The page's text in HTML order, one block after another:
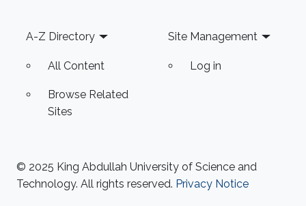
King Abdullah University of Science and
Technology (KAUST), Thuwal
Footer
A-Z Directory
All Content
Browse Related
Sites
Site Management
Log in
© 2025 King Abdullah University of Science and
Technology. All rights reserved. Privacy Notice